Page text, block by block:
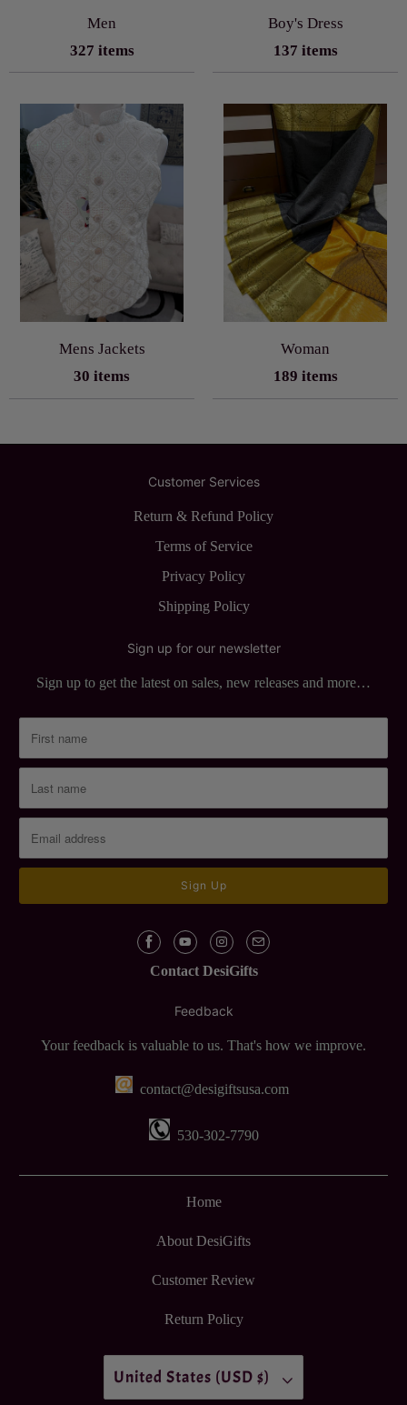
Men
327 items
Boy's Dress
137 items
Mens Jackets
30 items
Woman
189 items
Customer Services
Return & Refund Policy
Terms of Service
Privacy Policy
Shipping Policy
Sign up for our newsletter
Sign up to get the latest on sales, new releases and more…
Contact DesiGifts
Feedback
Your feedback is valuable to us. That's how we improve.
contact@desigiftsusa.com
530-302-7790
Home
About DesiGifts
Customer Review
Return Policy
United States (USD $)